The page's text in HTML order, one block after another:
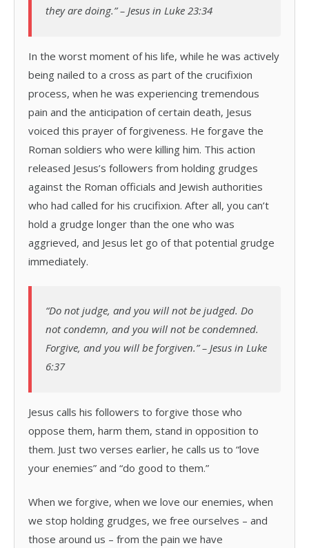
they are doing.” – Jesus in Luke 23:34
In the worst moment of his life, while he was actively
being nailed to a cross as part of the crucifixion
process, when he was experiencing tremendous
pain and the anticipation of certain death, Jesus
voiced this prayer of forgiveness. He forgave the
Roman soldiers who were killing him. This action
released Jesus’s followers from holding grudges
against the Roman officials and Jewish authorities
who had called for his crucifixion. After all, you can’t
hold a grudge longer than the one who was
aggrieved, and Jesus let go of that potential grudge
immediately.
“Do not judge, and you will not be judged. Do
not condemn, and you will not be condemned.
Forgive, and you will be forgiven.” – Jesus in Luke
6:37
Jesus calls his followers to forgive those who
oppose them, harm them, stand in opposition to
them. Just two verses earlier, he calls us to “love
your enemies” and “do good to them.”
When we forgive, when we love our enemies, when
we stop holding grudges, we free ourselves – and
those around us – from the pain we have